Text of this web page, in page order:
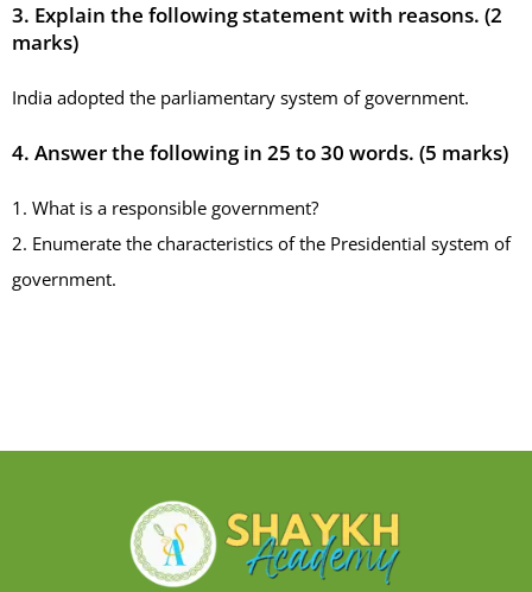
3. Explain the following statement with reasons. (2
marks)
India adopted the parliamentary system of government.
4. Answer the following in 25 to 30 words. (5 marks)
1. What is a responsible government?
2. Enumerate the characteristics of the Presidential system of
government.